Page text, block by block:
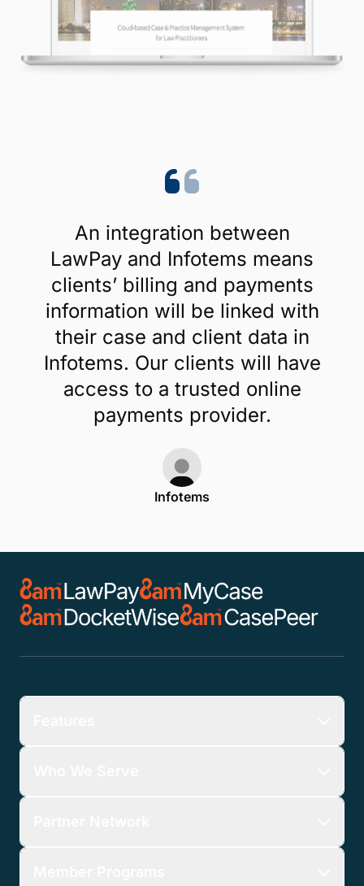
An integration between
LawPay and Infotems means
clients’ billing and payments
information will be linked with
their case and client data in
Infotems. Our clients will have
access to a trusted online
payments provider.
Infotems